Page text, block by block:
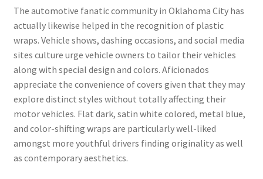
The automotive fanatic community in Oklahoma City has
actually likewise helped in the recognition of plastic
wraps. Vehicle shows, dashing occasions, and social media
sites culture urge vehicle owners to tailor their vehicles
along with special design and colors. Aficionados
appreciate the convenience of covers given that they may
explore distinct styles without totally affecting their
motor vehicles. Flat dark, satin white colored, metal blue,
and color-shifting wraps are particularly well-liked
amongst more youthful drivers finding originality as well
as contemporary aesthetics.